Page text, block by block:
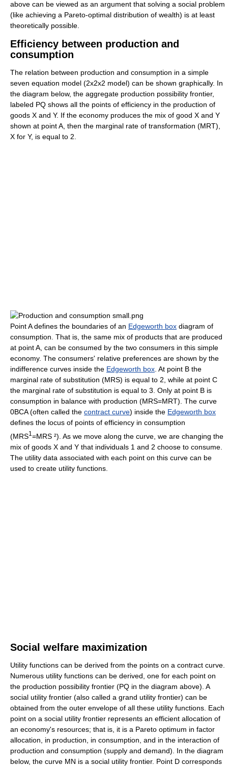
above can be viewed as an argument that solving a social problem
(like achieving a Pareto-optimal distribution of wealth) is at least
theoretically possible.
Efficiency between production and
consumption
The relation between production and consumption in a simple
seven equation model (2x2x2 model) can be shown graphically. In
the diagram below, the aggregate production possibility frontier,
labeled PQ shows all the points of efficiency in the production of
goods X and Y. If the economy produces the mix of good X and Y
shown at point A, then the marginal rate of transformation (MRT),
X for Y, is equal to 2.
Point A defines the boundaries of an Edgeworth box diagram of
consumption. That is, the same mix of products that are produced
at point A, can be consumed by the two consumers in this simple
economy. The consumers' relative preferences are shown by the
indifference curves inside the Edgeworth box . At point B the
marginal rate of substitution (MRS) is equal to 2, while at point C
the marginal rate of substitution is equal to 3. Only at point B is
consumption in balance with production (MRS=MRT). The curve
0BCA (often called the contract curve) inside the Edgeworth box
defines the locus of points of efficiency in consumption
(MRS1 =MRS ²). As we move along the curve, we are changing the
mix of goods X and Y that individuals 1 and 2 choose to consume.
The utility data associated with each point on this curve can be
used to create utility functions.
Social welfare maximization
Utility functions can be derived from the points on a contract curve.
Numerous utility functions can be derived, one for each point on
the production possibility frontier (PQ in the diagram above). A
social utility frontier (also called a grand utility frontier) can be
obtained from the outer envelope of all these utility functions. Each
point on a social utility frontier represents an efficient allocation of
an economy's resources; that is, it is a Pareto optimum in factor
allocation, in production, in consumption, and in the interaction of
production and consumption (supply and demand). In the diagram
below, the curve MN is a social utility frontier. Point D corresponds